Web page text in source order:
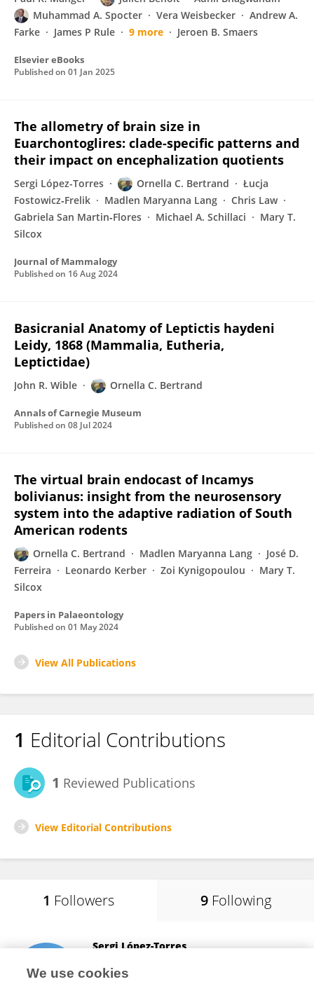
Muhammad A. Spocter
Vera Weisbecker
Andrew A.
Farke
James P Rule 9 more Jeroen B. Smaers
Elsevier eBooks
Published on 01 Jan 2025
The allometry of brain size in
Euarchontoglires: clade-specific patterns and
their impact on encephalization quotients
Sergi López-Torres Ornella C. Bertrand
Łucja
Fostowicz‐Frelik
Madlen Maryanna Lang
Chris Law
Gabriela San Martin‐Flores
Michael A. Schillaci
Mary T.
Silcox
Journal of Mammalogy
Published on 16 Aug 2024
Basicranial Anatomy of Leptictis haydeni
Leidy, 1868 (Mammalia, Eutheria,
Leptictidae)
John R. Wible Ornella C. Bertrand
Annals of Carnegie Museum
Published on 08 Jul 2024
The virtual brain endocast of Incamys
bolivianus: insight from the neurosensory
system into the adaptive radiation of South
American rodents
Ornella C. Bertrand Madlen Maryanna Lang
José D.
Ferreira
Leonardo Kerber Zoi Kynigopoulou
Mary T.
Silcox
Papers in Palaeontology
Published on 01 May 2024
View All Publications
1 Editorial Contributions
1 Reviewed Publications
View Editorial Contributions
1 Followers 9 Following
Sergi López-Torres
Warsaw, Poland
We use cookies